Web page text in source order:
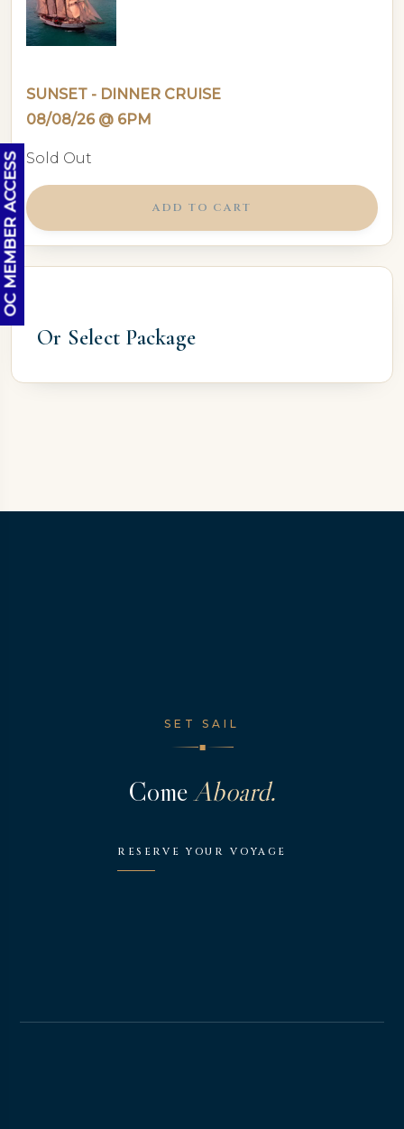
SUNSET - DINNER CRUISE
08/08/26 @ 6PM
Sold Out
ADD TO CART
Or Select Package
OC MEMBER ACCESS
SET SAIL
◆
ComeAboard.
RESERVE YOUR VOYAGE